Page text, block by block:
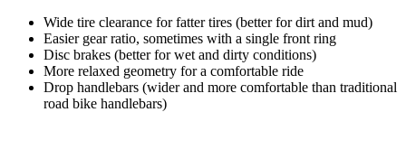
Wide tire clearance for fatter tires (better for dirt and mud)
Easier gear ratio, sometimes with a single front ring
Disc brakes (better for wet and dirty conditions)
More relaxed geometry for a comfortable ride
Drop handlebars (wider and more comfortable than traditional
road bike handlebars)